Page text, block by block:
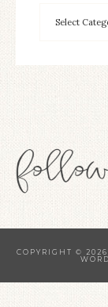
COPYRIGHT © 2026